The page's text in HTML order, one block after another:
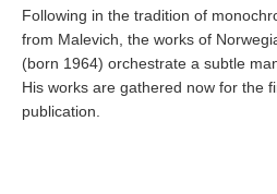
Following in the tradition of
from Malevich, the works of
(born 1964) orchestrate a subtle
His works are gathered now for the
publication.